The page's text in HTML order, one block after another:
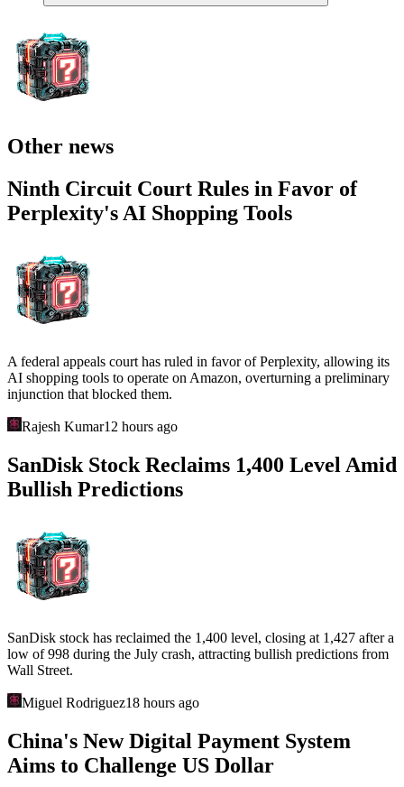
Other news
Ninth Circuit Court Rules in Favor of
Perplexity's AI Shopping Tools
A federal appeals court has ruled in favor of Perplexity, allowing its
AI shopping tools to operate on Amazon, overturning a preliminary
injunction that blocked them.
Rajesh Kumar12 hours ago
SanDisk Stock Reclaims 1,400 Level Amid
Bullish Predictions
SanDisk stock has reclaimed the 1,400 level, closing at 1,427 after a
low of 998 during the July crash, attracting bullish predictions from
Wall Street.
Miguel Rodriguez18 hours ago
China's New Digital Payment System
Aims to Challenge US Dollar